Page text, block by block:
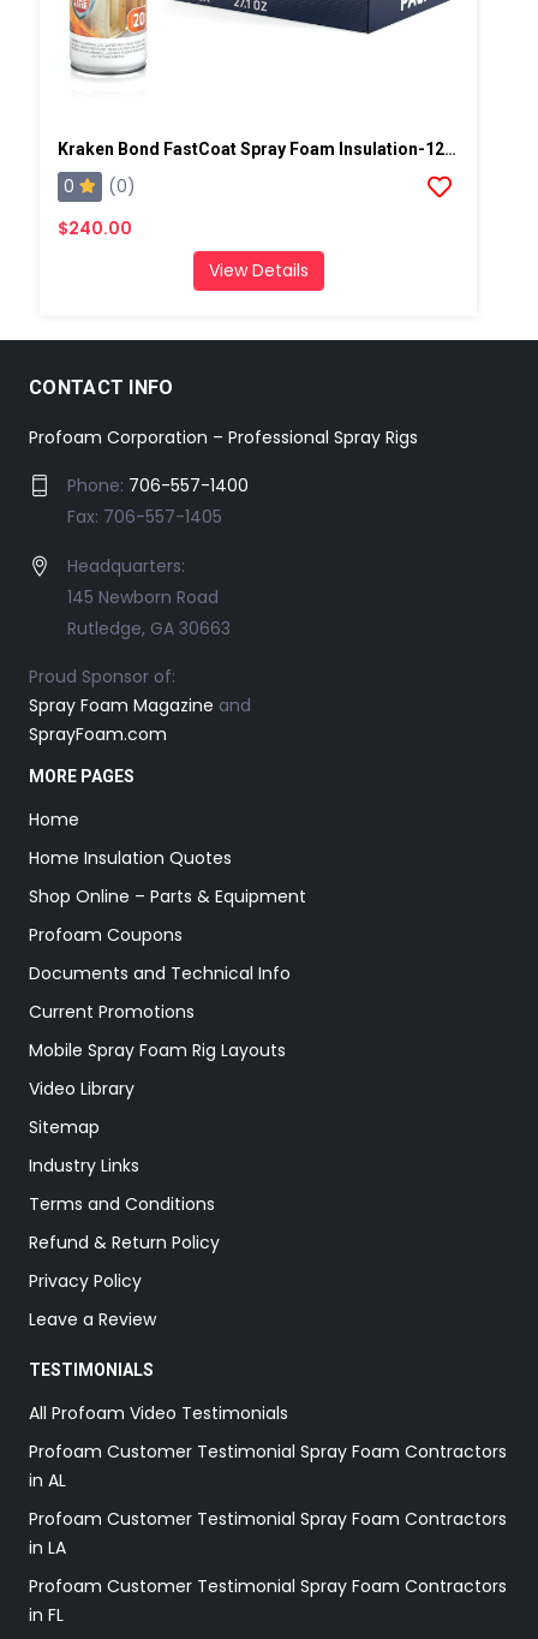
Kraken Bond FastCoat Spray Foam Insulation-12 Per Case
0
(0)
$240.00
View Details
CONTACT INFO
Profoam Corporation – Professional Spray Rigs
Phone: 706-557-1400
Fax: 706-557-1405
Headquarters:
145 Newborn Road
Rutledge, GA 30663
Proud Sponsor of:
Spray Foam Magazine and
SprayFoam.com
MORE PAGES
Home
Home Insulation Quotes
Shop Online – Parts & Equipment
Profoam Coupons
Documents and Technical Info
Current Promotions
Mobile Spray Foam Rig Layouts
Video Library
Sitemap
Industry Links
Terms and Conditions
Refund & Return Policy
Privacy Policy
Leave a Review
TESTIMONIALS
All Profoam Video Testimonials
Profoam Customer Testimonial Spray Foam Contractors
in AL
Profoam Customer Testimonial Spray Foam Contractors
in LA
Profoam Customer Testimonial Spray Foam Contractors
in FL